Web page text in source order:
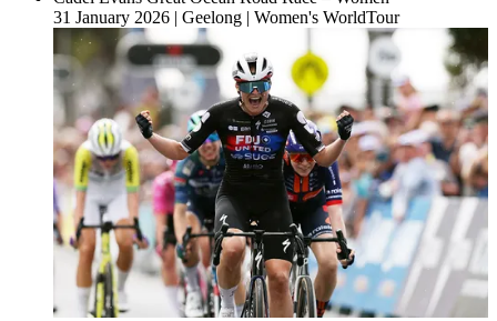
31 January 2026 | Geelong | Women's WorldTour